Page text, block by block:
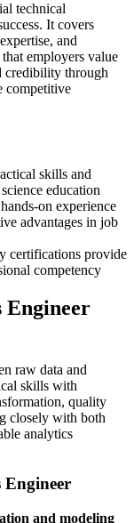
technical
It covers
and
employers value
credibility through
competitive
skills and
education
on experience
advantages in job
certifications provide
competency
Engineer
raw data and
skills with
quality
closely with both
analytics
Engineer
and modeling